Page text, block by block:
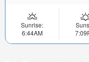
Sunrise:
6:44AM